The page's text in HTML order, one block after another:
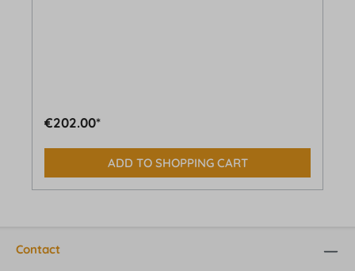
€202.00*
ADD TO SHOPPING CART
Contact